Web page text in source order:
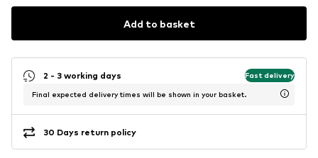
Add to basket
2 - 3 working days Fast delivery
Final expected delivery times will be shown in your basket.
30 Days return policy